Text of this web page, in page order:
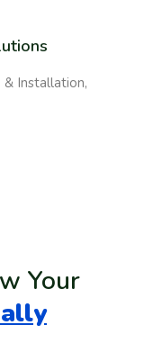
Installation,
Your